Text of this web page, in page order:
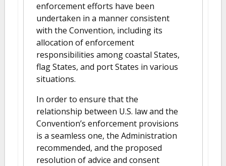
enforcement efforts have been
undertaken in a manner consistent
with the Convention, including its
allocation of enforcement
responsibilities among coastal States,
flag States, and port States in various
situations.
In order to ensure that the
relationship between U.S. law and the
Convention’s enforcement provisions
is a seamless one, the Administration
recommended, and the proposed
resolution of advice and consent